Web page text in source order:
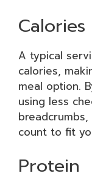
Calories
A typical
calories,
meal option.
using less
count to fit
Protein